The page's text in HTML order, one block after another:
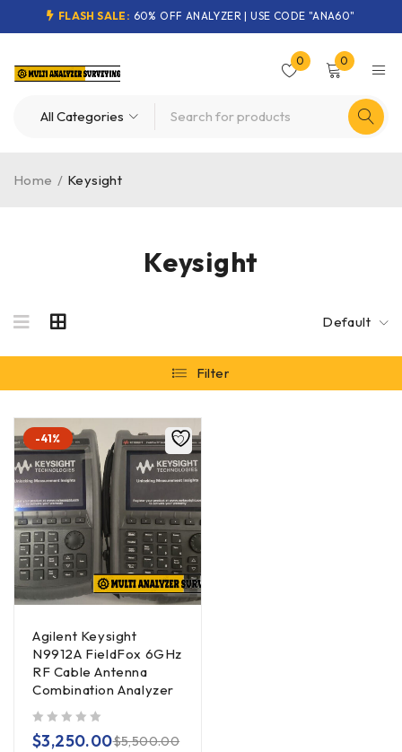
FLASH SALE: 60% OFF ANALYZER | USE CODE "ANA60"
0 0
Keysight
Home / Keysight
Default
Filter
-41%
Agilent Keysight
N9912A FieldFox 6GHz
RF Cable Antenna
Combination Analyzer
$5,500.00
$3,250.00